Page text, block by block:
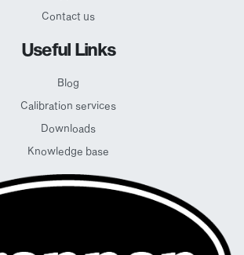
Contact us
Useful Links
Blog
Calibration services
Downloads
Knowledge base